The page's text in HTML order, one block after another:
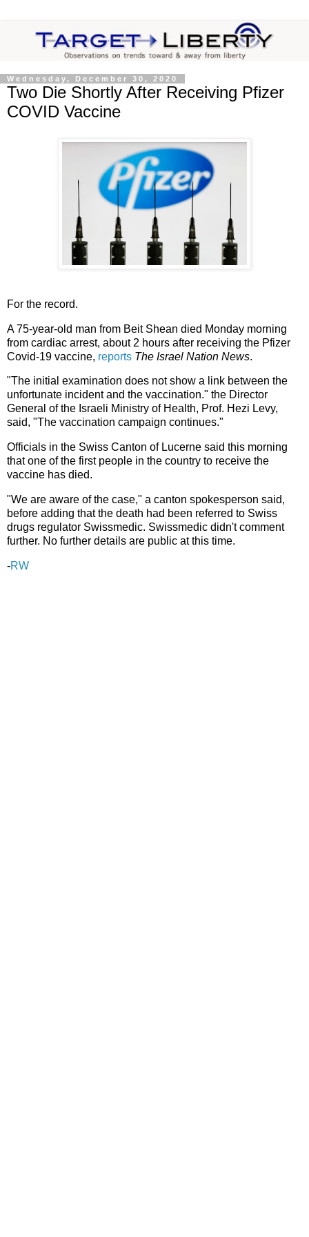
Wednesday, December 30, 2020
Two Die Shortly After Receiving Pfizer
COVID Vaccine
For the record.
A 75-year-old man from Beit Shean died Monday morning
from cardiac arrest, about 2 hours after receiving the Pfizer
Covid-19 vaccine, reports The Israel Nation News.
"The initial examination does not show a link between the
unfortunate incident and the vaccination." the Director
General of the Israeli Ministry of Health, Prof. Hezi Levy,
said, "The vaccination campaign continues."
Officials in the Swiss Canton of Lucerne said this morning
that one of the first people in the country to receive the
vaccine has died.
"We are aware of the case," a canton spokesperson said,
before adding that the death had been referred to Swiss
drugs regulator Swissmedic. Swissmedic didn't comment
further. No further details are public at this time.
-RW